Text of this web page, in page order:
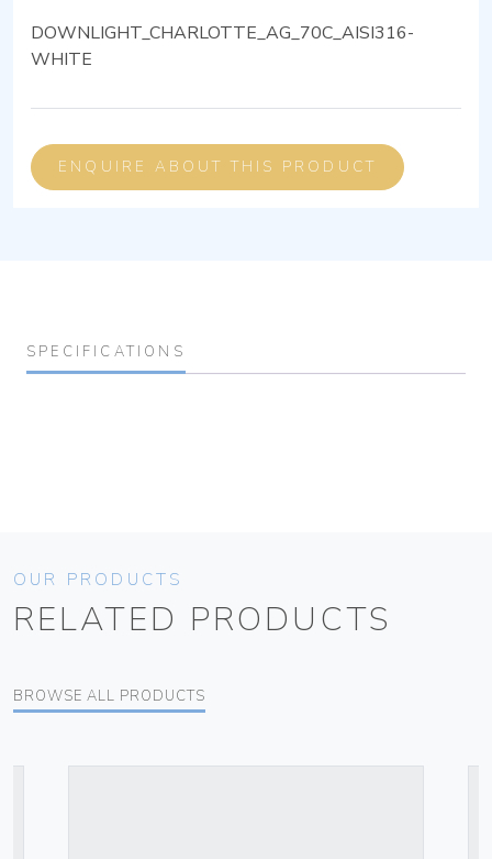
DOWNLIGHT_CHARLOTTE_AG_70C_AISI316-
WHITE
ENQUIRE ABOUT THIS PRODUCT
SPECIFICATIONS
OUR PRODUCTS
RELATED PRODUCTS
BROWSE ALL PRODUCTS